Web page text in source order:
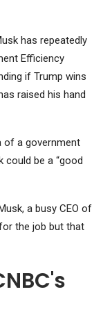
has repeatedly
Efficiency
if Trump wins
raised his hand
of ​​a government
be a “good
a busy CEO of
the job but that